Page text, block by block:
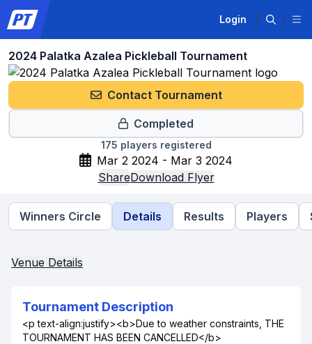
Login
2024 Palatka Azalea Pickleball Tournament
Contact Tournament
Completed
175 players registered
Mar 2 2024 - Mar 3 2024
ShareDownload Flyer
Winners Circle Details Results Players
Venue Details
Tournament Description
<p text-align:justify><b>Due to weather constraints, THE
TOURNAMENT HAS BEEN CANCELLED</b>